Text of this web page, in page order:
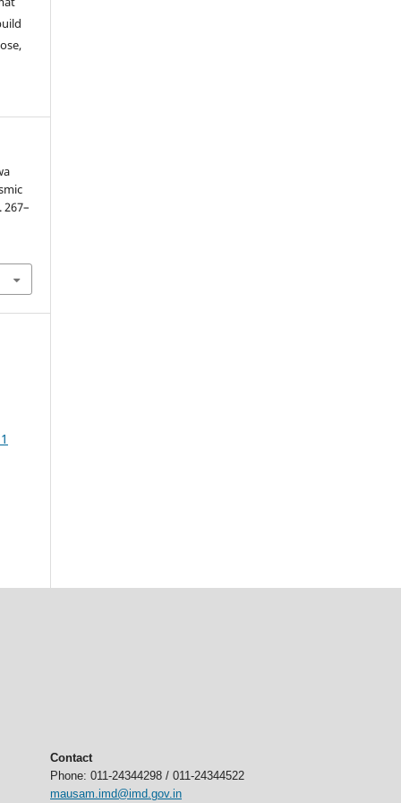
267–
Contact
Phone: 011-24344298 / 011-24344522
mausam.imd@imd.gov.in